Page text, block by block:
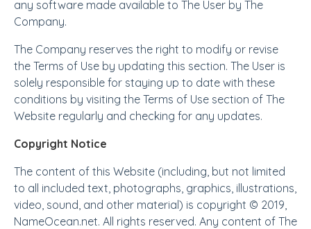
any software made available to The User by The
Company.
The Company reserves the right to modify or revise
the Terms of Use by updating this section. The User is
solely responsible for staying up to date with these
conditions by visiting the Terms of Use section of The
Website regularly and checking for any updates.
Copyright Notice
The content of this Website (including, but not limited
to all included text, photographs, graphics, illustrations,
video, sound, and other material) is copyright © 2019,
NameOcean.net. All rights reserved. Any content of The